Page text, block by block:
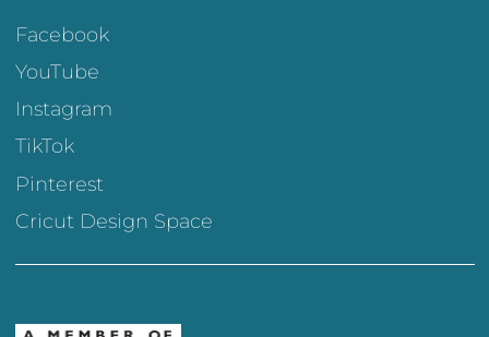
Facebook
YouTube
Instagram
TikTok
Pinterest
Cricut Design Space